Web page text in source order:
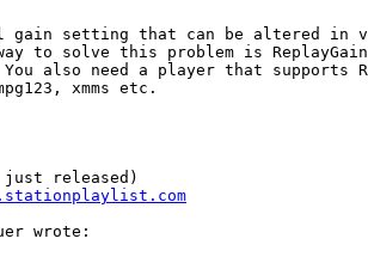
gain setting that can be altered
way to solve this problem is
also need a player that supports
xmms etc.
wrote: